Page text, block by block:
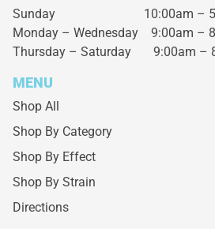
Sunday 10:00am –
Monday – Wednesday 9:00am –
Thursday – Saturday 9:00am –
MENU
Shop All
Shop By Category
Shop By Effect
Shop By Strain
Directions